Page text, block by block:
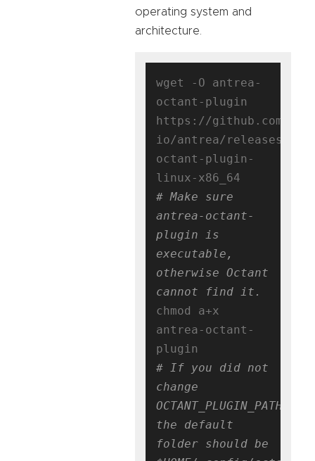
operating system and
architecture.
wget -O antrea-
octant-plugin
https://github.com/
io/antrea/releases/
octant-plugin-
# Make sure
antrea-octant-
plugin is
executable,
otherwise Octant
cannot find it.
chmod a+x
antrea-octant-
# If you did not
change
OCTANT_PLUGIN_PATH,
the default
folder should be